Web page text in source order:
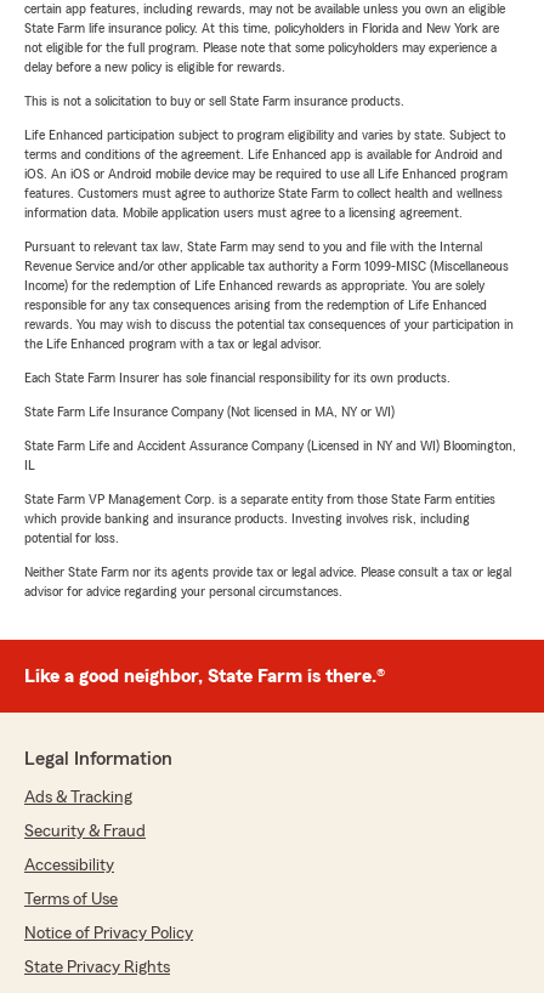
certain app features, including rewards, may not be available unless you own an eligible
State Farm life insurance policy. At this time, policyholders in Florida and New York are
not eligible for the full program. Please note that some policyholders may experience a
delay before a new policy is eligible for rewards.
This is not a solicitation to buy or sell State Farm insurance products.
Life Enhanced participation subject to program eligibility and varies by state. Subject to
terms and conditions of the agreement. Life Enhanced app is available for Android and
iOS. An iOS or Android mobile device may be required to use all Life Enhanced program
features. Customers must agree to authorize State Farm to collect health and wellness
information data. Mobile application users must agree to a licensing agreement.
Pursuant to relevant tax law, State Farm may send to you and file with the Internal
Revenue Service and/or other applicable tax authority a Form 1099-MISC (Miscellaneous
Income) for the redemption of Life Enhanced rewards as appropriate. You are solely
responsible for any tax consequences arising from the redemption of Life Enhanced
rewards. You may wish to discuss the potential tax consequences of your participation in
the Life Enhanced program with a tax or legal advisor.
Each State Farm Insurer has sole financial responsibility for its own products.
State Farm Life Insurance Company (Not licensed in MA, NY or WI)
State Farm Life and Accident Assurance Company (Licensed in NY and WI) Bloomington,
State Farm VP Management Corp. is a separate entity from those State Farm entities
which provide banking and insurance products. Investing involves risk, including
potential for loss.
Neither State Farm nor its agents provide tax or legal advice. Please consult a tax or legal
advisor for advice regarding your personal circumstances.
Like a good neighbor, State Farm is there.®
Legal Information
Ads & Tracking
Security & Fraud
Accessibility
Terms of Use
Notice of Privacy Policy
State Privacy Rights